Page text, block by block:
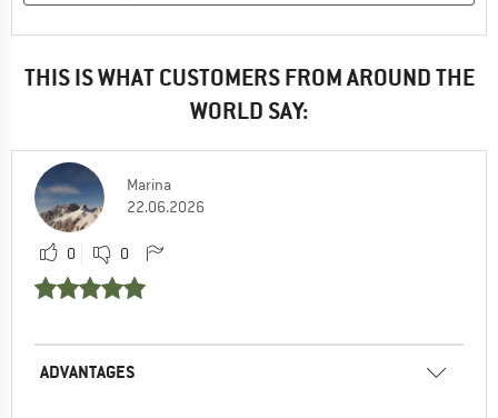
THIS IS WHAT CUSTOMERS FROM AROUND THE
WORLD SAY:
Marina
22.06.2026
0 0
ADVANTAGES